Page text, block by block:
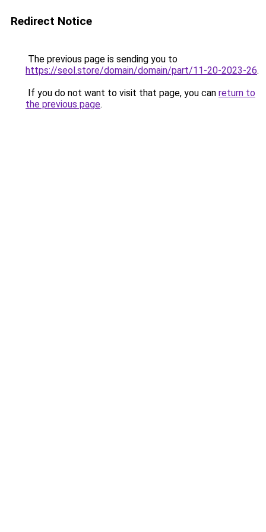
Redirect Notice
The previous page is sending you to
https://seol.store/domain/domain/part/11-20-2023-26.
If you do not want to visit that page, you can return to
the previous page.